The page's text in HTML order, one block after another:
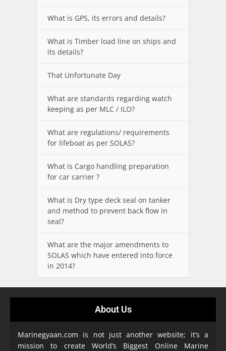
What is GPS, its errors and details?
What is Timber load line on ships and
its details?
That Unfortunate Day
What are standards regarding watch
keeping as per MLC / ILO?
What are regulations/ requirements
for lifeboat as per SOLAS?
What is Cargo handling preparation
for car carrier ?
What is Dry type deck seal on tanker
and method to prevent back flow in
seal?
What are the major amendments to
SOLAS which have entered into force
in 2014?
About Us
Marinegyaan.com is not just another website; it’s a
mission to create World’s Biggest Online Marine